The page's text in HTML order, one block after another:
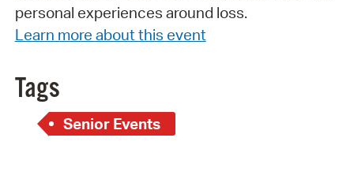
personal experiences around loss.
Learn more about this event
Tags
Senior Events